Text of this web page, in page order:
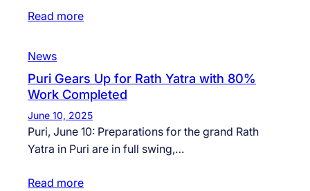
Read more
News
Puri Gears Up for Rath Yatra with 80%
Work Completed
June 10, 2025
Puri, June 10: Preparations for the grand Rath
Yatra in Puri are in full swing,…
Read more